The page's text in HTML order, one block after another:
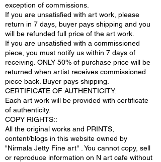
exception of commissions.
If you are unsatisfied with art work, please
return in 7 days, buyer pays shipping and you
will be refunded full price of the art work.
If you are unsatisfied with a commissioned
piece, you must notify us within 7 days of
receiving. ONLY 50% of purchase price will be
returned when artist receives commissioned
piece back. Buyer pays shipping.
CERTIFICATE OF AUTHENTICITY:
Each art work will be provided with certificate
of authenticity.
COPY RIGHTS::
All the original works and PRINTS,
content/blogs in this website owned by
"Nirmala Jetty Fine art" . You cannot copy, sell
or reproduce information on N art cafe without